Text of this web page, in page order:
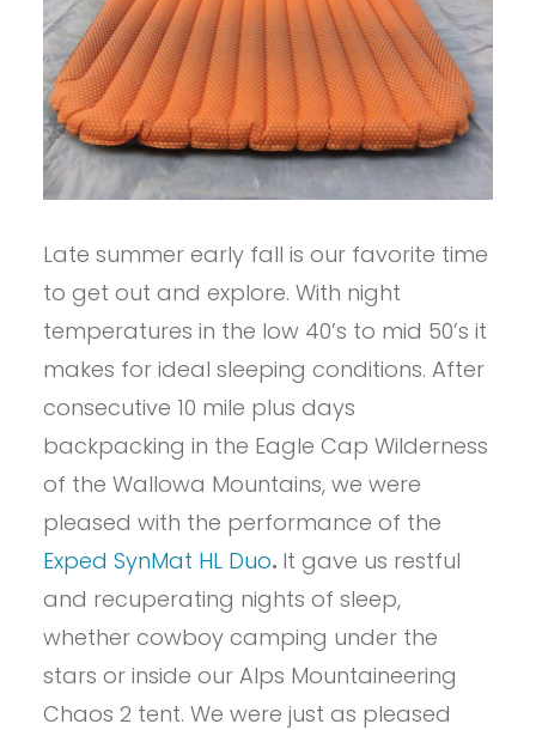
Late summer early fall is our favorite time
to get out and explore. With night
temperatures in the low 40’s to mid 50’s it
makes for ideal sleeping conditions. After
consecutive 10 mile plus days
backpacking in the Eagle Cap Wilderness
of the Wallowa Mountains, we were
pleased with the performance of the
Exped SynMat HL Duo. It gave us restful
and recuperating nights of sleep,
whether cowboy camping under the
stars or inside our Alps Mountaineering
Chaos 2 tent. We were just as pleased